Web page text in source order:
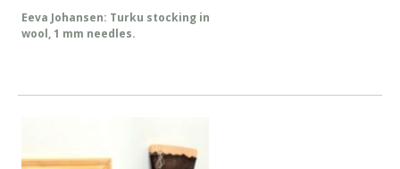
Eeva Johansen: Turku stocking in
wool, 1 mm needles.